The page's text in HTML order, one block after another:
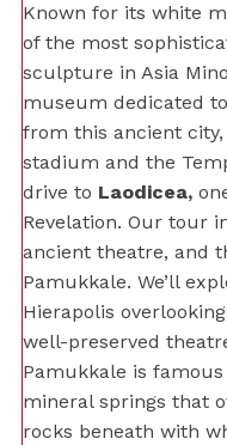
Known for its white
of the most
sculpture in Asia
museum dedicated
from this ancient
stadium and the
drive to Laodicea,
Revelation. Our tour
ancient theatre, and
Pamukkale. We’ll
Hierapolis
well-preserved
Pamukkale is
mineral springs that
rocks beneath with